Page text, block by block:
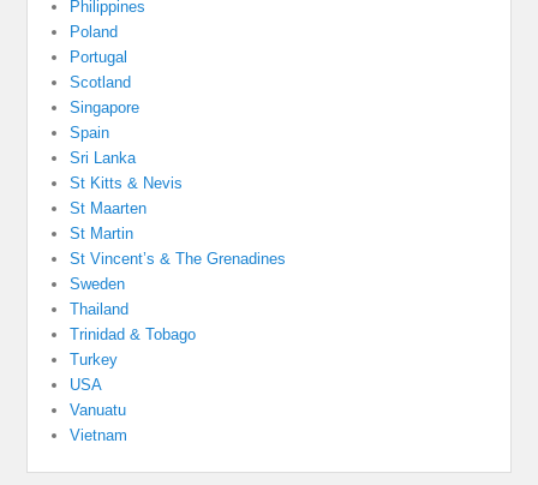
Philippines
Poland
Portugal
Scotland
Singapore
Spain
Sri Lanka
St Kitts & Nevis
St Maarten
St Martin
St Vincent’s & The Grenadines
Sweden
Thailand
Trinidad & Tobago
Turkey
USA
Vanuatu
Vietnam